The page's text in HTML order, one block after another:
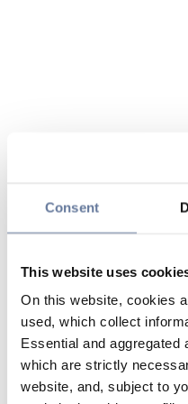
Consent
This website uses
On this website, cookies
used, which collect
Essential and aggregated
which are strictly
website, and, subject to